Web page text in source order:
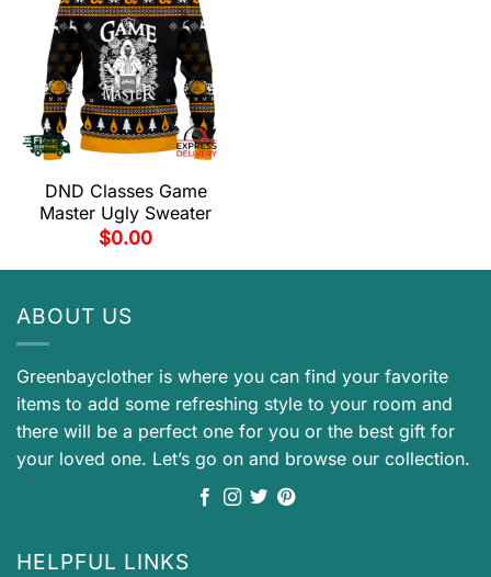
DND Classes Game
Master Ugly Sweater
$0.00
ABOUT US
Greenbayclother is where you can find your favorite
items to add some refreshing style to your room and
there will be a perfect one for you or the best gift for
your loved one. Let’s go on and browse our collection.
HELPFUL LINKS